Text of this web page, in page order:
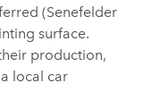
(Senefelder
surface.
production,
local car